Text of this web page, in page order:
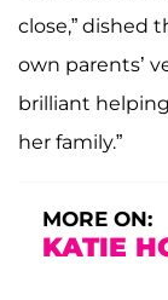
close,” dished
own parents’
brilliant
her family.”
MORE ON:
KATIE